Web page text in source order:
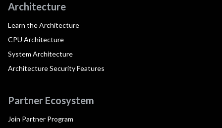
Architecture
Learn the Architecture
CPU Architecture
System Architecture
Architecture Security Features
Partner Ecosystem
Join Partner Program